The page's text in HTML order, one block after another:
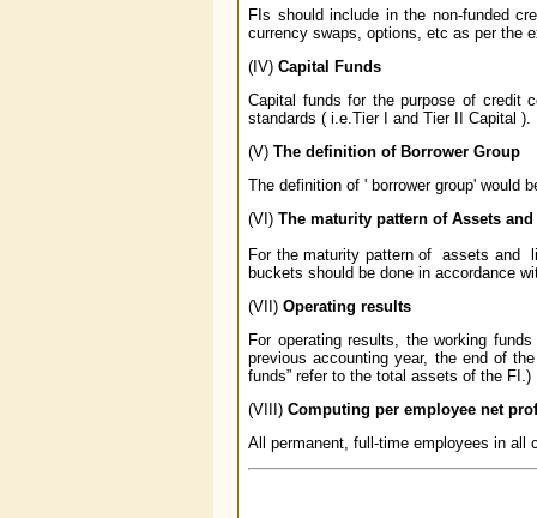
FIs should include in the non-funded
currency swaps, options, etc as per the
(IV) Capital Funds
Capital funds for the purpose of credit
standards ( i.e.Tier I and Tier II Capital ).
(V) The definition of Borrower Group
The definition of ' borrower group' would
(VI) The maturity pattern of Assets
For the maturity pattern of assets and
buckets should be done in accordance
(VII) Operating results
For operating results, the working
previous accounting year, the end of
funds” refer to the total assets of the FI.)
(VIII) Computing per employee net
All permanent, full-time employees in all